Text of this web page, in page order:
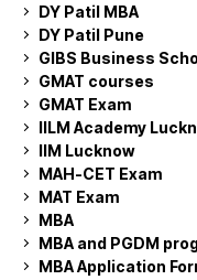
DY Patil MBA
DY Patil Pune
GIBS Business
GMAT courses
GMAT Exam
IILM Academy
IIM Lucknow
MAH-CET Exam
MAT Exam
MBA
MBA and PGDM
MBA Application